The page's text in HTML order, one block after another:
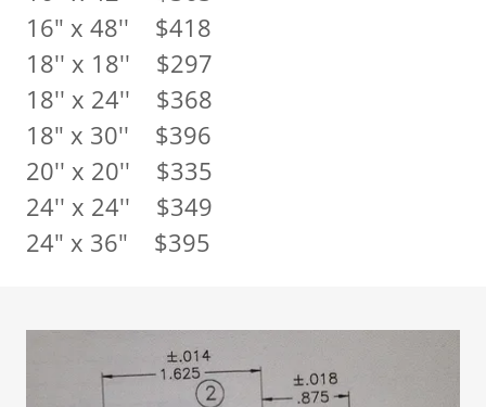
16" x 48'' $418
18'' x 18'' $297
18'' x 24'' $368
18" x 30'' $396
20'' x 20'' $335
24'' x 24'' $349
24" x 36" $395